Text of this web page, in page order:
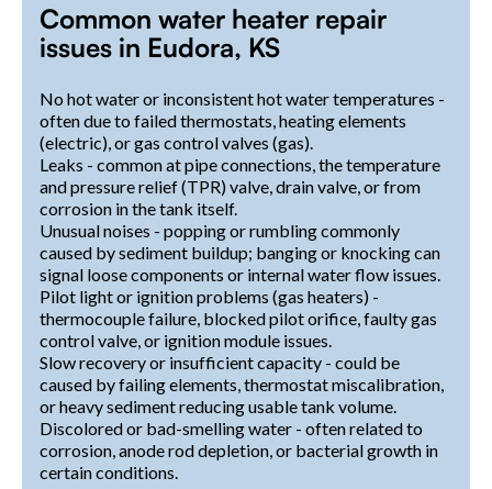
Common water heater repair
issues in Eudora, KS
No hot water or inconsistent hot water temperatures -
often due to failed thermostats, heating elements
(electric), or gas control valves (gas).
Leaks - common at pipe connections, the temperature
and pressure relief (TPR) valve, drain valve, or from
corrosion in the tank itself.
Unusual noises - popping or rumbling commonly
caused by sediment buildup; banging or knocking can
signal loose components or internal water flow issues.
Pilot light or ignition problems (gas heaters) -
thermocouple failure, blocked pilot orifice, faulty gas
control valve, or ignition module issues.
Slow recovery or insufficient capacity - could be
caused by failing elements, thermostat miscalibration,
or heavy sediment reducing usable tank volume.
Discolored or bad-smelling water - often related to
corrosion, anode rod depletion, or bacterial growth in
certain conditions.